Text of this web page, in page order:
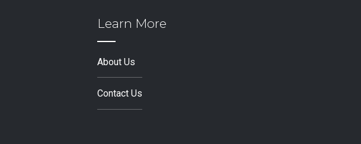
Learn More
About Us
Contact Us